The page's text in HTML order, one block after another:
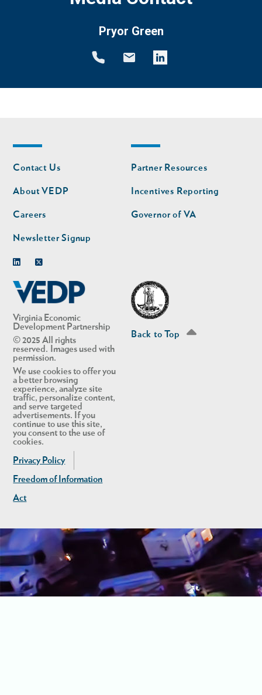
Pryor Green
Virginia Economic
Development Partnership
© 2025 All rights
reserved. Images used with
permission.
We use cookies to offer you
a better browsing
experience, analyze site
traffic, personalize content,
and serve targeted
advertisements. If you
continue to use this site,
you consent to the use of
cookies.
Privacy Policy
Freedom of Information
Act
Footer
nav
Contact Us
About VEDP
Careers
Newsletter Signup
Footer
nav
second
Partner Resources
Incentives Reporting
Governor of VA
Back to Top